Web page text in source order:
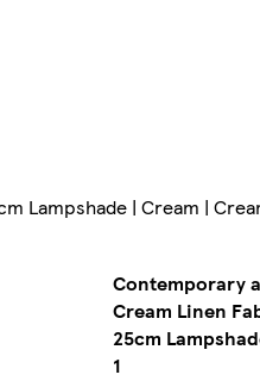
Lampshade | Cream |
Contemporary
Cream Linen
25cm
1